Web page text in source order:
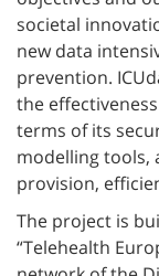
societal
new data
prevention.
the
terms of its
modelling tools,
provision,
The project is
“Telehealth